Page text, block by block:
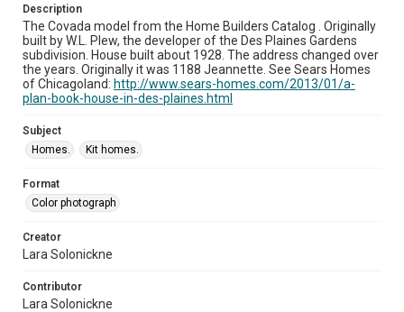
Description
The Covada model from the Home Builders Catalog . Originally
built by W.L. Plew, the developer of the Des Plaines Gardens
subdivision. House built about 1928. The address changed over
the years. Originally it was 1188 Jeannette. See Sears Homes
of Chicagoland: http://www.sears-homes.com/2013/01/a-
plan-book-house-in-des-plaines.html
Subject
Homes.
Kit homes.
Format
Color photograph
Creator
Lara Solonickne
Contributor
Lara Solonickne